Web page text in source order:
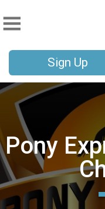
Sign Up
Pony